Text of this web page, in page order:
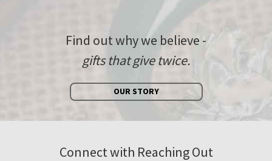
Find out why we believe -
gifts that give twice.
OUR STORY
Connect with Reaching Out